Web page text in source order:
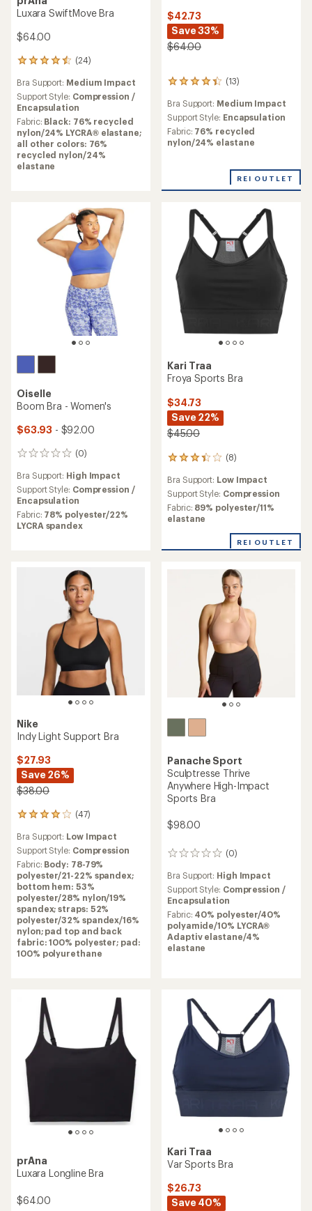
Luxara SwiftMove Bra
$64.00
(24)
24
with
an
average
rating
of
4.5
out
of
Bra Support: Medium Impact
Support Style: Compression /
Encapsulation
Fabric: Black: 76% recycled
nylon/24% LYCRA® elastane;
all other colors: 76%
recycled nylon/24%
elastane
$42.73
Save 33%
$64.00
(13)
13
with
an
average
rating
stars
Bra Support: Medium Impact
Support Style: Encapsulation
Fabric: 76% recycled
nylon/24% elastane
REI OUTLET
Oiselle
Boom Bra - Women's
$63.93 - $92.00
(0)
0
Bra Support: High Impact
Support Style: Compression /
Encapsulation
Fabric: 78% polyester/22%
LYCRA spandex
Kari Traa
Froya Sports Bra
$34.73
Save 22%
$45.00
(8)
8
with
an
average
rating
out
5
Bra Support: Low Impact
Support Style: Compression
Fabric: 89% polyester/11%
elastane
REI OUTLET
Nike
Indy Light Support Bra
$27.93
Save 26%
$38.00
(47)
47
with
an
average
rating
of
4.1
out
of
5
stars
Bra Support: Low Impact
Support Style: Compression
Fabric: Body: 78-79%
polyester/21-22% spandex;
bottom hem: 53%
polyester/28% nylon/19%
spandex; straps: 52%
polyester/32% spandex/16%
nylon; pad top and back
fabric: 100% polyester; pad:
100% polyurethane
Panache Sport
Sculptresse Thrive
Anywhere High-Impact
Sports Bra
$98.00
(0)
0
Bra Support: High Impact
Support Style: Compression /
Encapsulation
Fabric: 40% polyester/40%
polyamide/10% LYCRA®
Adaptiv elastane/4%
elastane
prAna
Luxara Longline Bra
$64.00
Kari Traa
Var Sports Bra
$26.73
Save 40%